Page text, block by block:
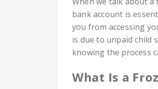
bank account is
you from accessing
is due to unpaid child
knowing the process
What Is a